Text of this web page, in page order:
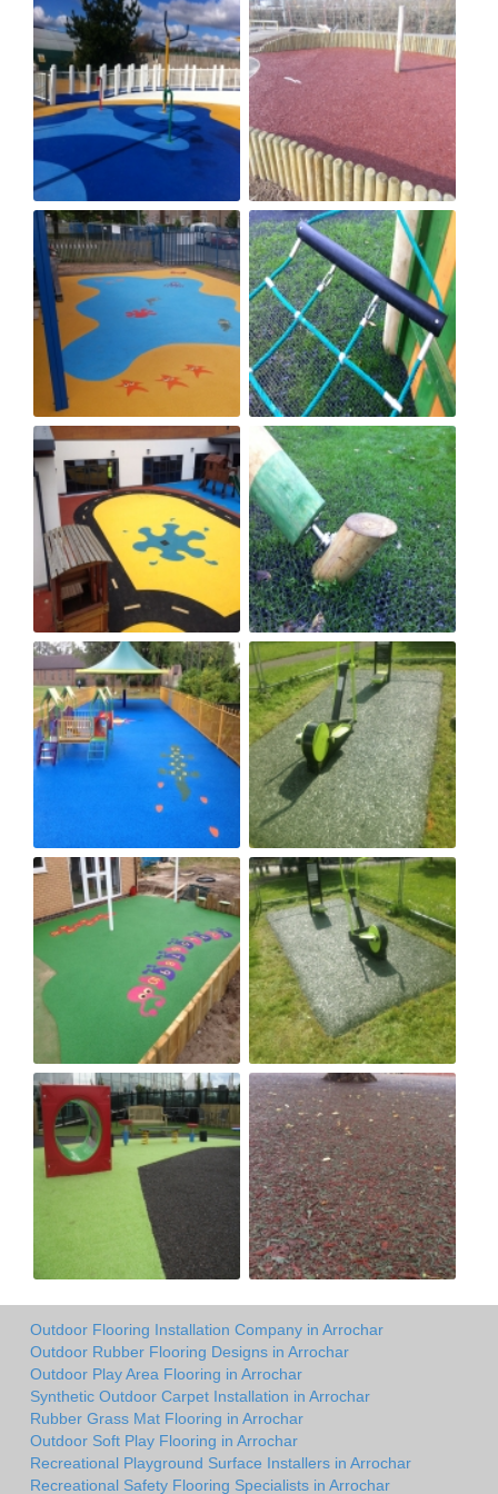
Outdoor Flooring Installation Company in Arrochar
Outdoor Rubber Flooring Designs in Arrochar
Outdoor Play Area Flooring in Arrochar
Synthetic Outdoor Carpet Installation in Arrochar
Rubber Grass Mat Flooring in Arrochar
Outdoor Soft Play Flooring in Arrochar
Recreational Playground Surface Installers in Arrochar
Recreational Safety Flooring Specialists in Arrochar